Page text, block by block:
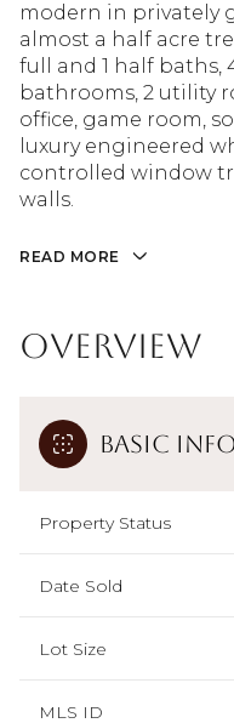
modern in privately
almost a half acre
full and 1 half baths,
bathrooms, 2 utility
office, game room,
luxury engineered
controlled window
walls.
READ MORE
Overview
Basic
Property Status
Date Sold
Lot Size
MLS ID